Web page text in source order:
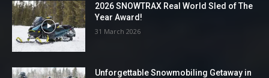
2026 SNOWTRAX Real World Sled of The
Year Award!
31 March 2026
Unforgettable Snowmobiling Getaway in